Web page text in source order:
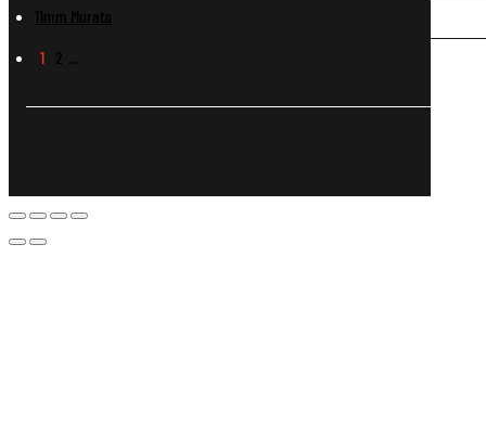
11mm Murata
1 2